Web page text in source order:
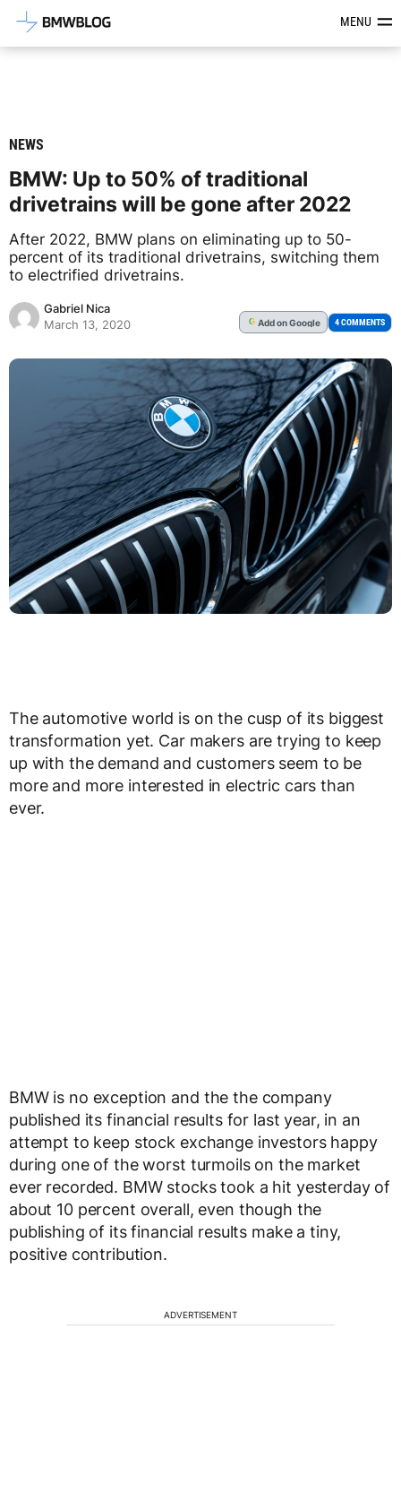
Latest BMW News, Reviews &MENU
NEWS
BMW: Up to 50% of traditional
drivetrains will be gone after 2022
After 2022, BMW plans on eliminating up to 50-
percent of its traditional drivetrains, switching them
to electrified drivetrains.
Gabriel Nica
March 13, 2020
G Addon Google 4 COMMENTS
The automotive world is on the cusp of its biggest
transformation yet. Car makers are trying to keep
up with the demand and customers seem to be
more and more interested in electric cars than
ever.
BMW is no exception and the the company
published its financial results for last year, in an
attempt to keep stock exchange investors happy
during one of the worst turmoils on the market
ever recorded. BMW stocks took a hit yesterday of
about 10 percent overall, even though the
publishing of its financial results make a tiny,
positive contribution.
ADVERTISEMENT